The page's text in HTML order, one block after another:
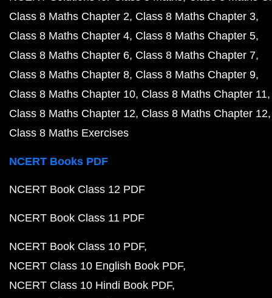
Class 8 Maths Chapter 2 Class 8 Maths Chapter 3
Class 8 Maths Chapter 4 Class 8 Maths Chapter 5
Class 8 Maths Chapter 6 Class 8 Maths Chapter 7
Class 8 Maths Chapter 8 Class 8 Maths Chapter 9
Class 8 Maths Chapter 10 Class 8 Maths Chapter 11
Class 8 Maths Chapter 12 Class 8 Maths Chapter 12
Class 8 Maths Exercises
NCERT Books PDF
NCERT Book Class 12 PDF
NCERT Book Class 11 PDF
NCERT Book Class 10 PDF
NCERT Class 10 English Book PDF
NCERT Class 10 Hindi Book PDF